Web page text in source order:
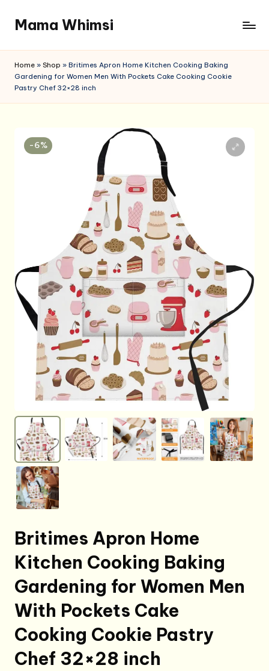
content
Mama Whimsi
Home » Shop » Britimes Apron Home Kitchen Cooking Baking
Gardening for Women Men With Pockets Cake Cooking Cookie
Pastry Chef 32×28 inch
-6%
Britimes Apron Home
Kitchen Cooking Baking
Gardening for Women Men
With Pockets Cake
Cooking Cookie Pastry
Chef 32×28 inch